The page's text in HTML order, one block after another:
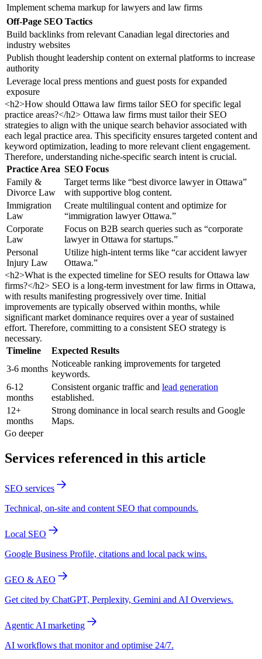
Implement schema markup for lawyers and law firms
Off-Page SEO Tactics
Build backlinks from relevant Canadian legal directories and
industry websites
Publish thought leadership content on external platforms to increase
authority
Leverage local press mentions and guest posts for expanded
exposure
<h2>How should Ottawa law firms tailor SEO for specific legal
practice areas?</h2> Ottawa law firms must tailor their SEO
strategies to align with the unique search behavior associated with
each legal practice area. This specificity ensures targeted content and
keyword optimization, leading to more relevant client engagement.
Therefore, understanding niche-specific search intent is crucial.
Practice Area SEO Focus
Family &
Divorce Law
Target terms like “best divorce lawyer in Ottawa”
with supportive blog content.
Immigration
Law
Create multilingual content and optimize for
“immigration lawyer Ottawa.”
Corporate
Law
Focus on B2B search queries such as “corporate
lawyer in Ottawa for startups.”
Personal
Injury Law
Utilize high-intent terms like “car accident lawyer
Ottawa.”
<h2>What is the expected timeline for SEO results for Ottawa law
firms?</h2> SEO is a long-term investment for law firms in Ottawa,
with results manifesting progressively over time. Initial
improvements are typically observed within months, while
significant market dominance requires over a year of sustained
effort. Therefore, committing to a consistent SEO strategy is
necessary.
Timeline
Expected Results
3-6 months
Noticeable ranking improvements for targeted
keywords.
6-12
months
Consistent organic traffic and lead generation
established.
12+
months
Strong dominance in local search results and Google
Maps.
Go deeper
Services referenced in this article
SEO services
Technical, on-site and content SEO that compounds.
Local SEO
Google Business Profile, citations and local pack wins.
GEO & AEO
Get cited by ChatGPT, Perplexity, Gemini and AI Overviews.
Agentic AI marketing
AI workflows that monitor and optimise 24/7.